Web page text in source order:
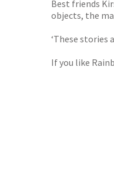
Best friends
objects, the
‘These stories
If you like